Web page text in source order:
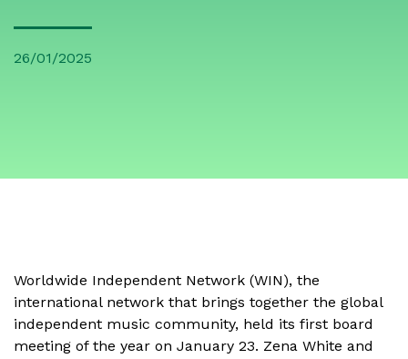
26/01/2025
Worldwide Independent Network (WIN), the
international network that brings together the global
independent music community, held its first board
meeting of the year on January 23. Zena White and